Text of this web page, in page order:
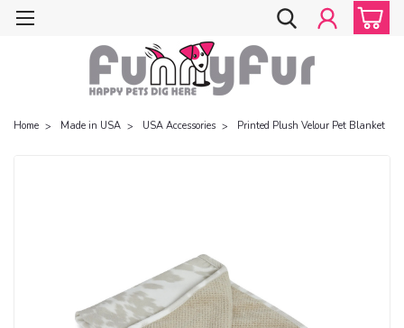
Home Made in USA USA Accessories Printed Plush Velour Pet Blanket